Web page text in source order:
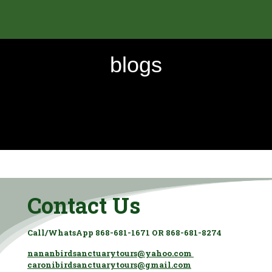
blogs
Contact Us
Call/WhatsApp 868-681-1671 OR 868-681-8274
nananbirdsanctuarytours@yahoo.com
caronibirdsanctuarytours@gmail.com